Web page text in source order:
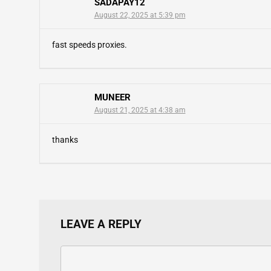
SADAPAY12
August 22, 2025 at 5:39 pm
fast speeds proxies.
MUNEER
August 21, 2025 at 4:38 am
thanks
LEAVE A REPLY